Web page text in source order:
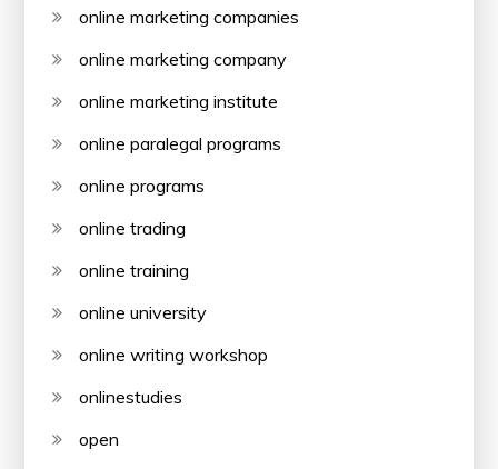
online marketing companies
online marketing company
online marketing institute
online paralegal programs
online programs
online trading
online training
online university
online writing workshop
onlinestudies
open